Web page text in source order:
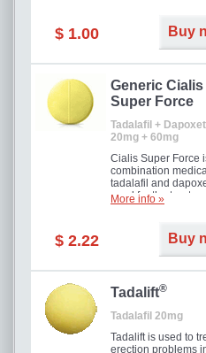
$ 1.00 Buy
Generic Cialis
Super Force
Tadalafil +
20mg + 60mg
Cialis Super Force
combination
tadalafil and
used for the
male impotence
More info »
$ 2.22 Buy
Tadalift®
Tadalafil 20mg
Tadalift is used to
erection problems